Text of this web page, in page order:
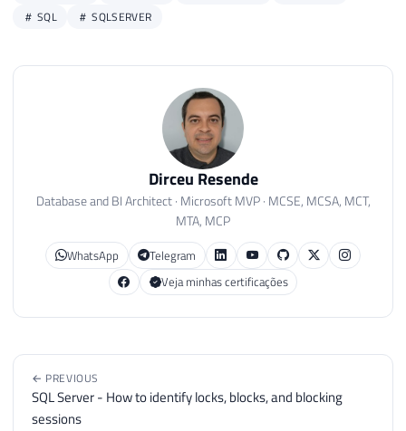
SQL
SQLSERVER
Dirceu Resende
Database and BI Architect · Microsoft MVP · MCSE, MCSA, MCT,
MTA, MCP
WhatsApp
Telegram
Veja minhas certificações
← PREVIOUS
SQL Server - How to identify locks, blocks, and blocking
sessions